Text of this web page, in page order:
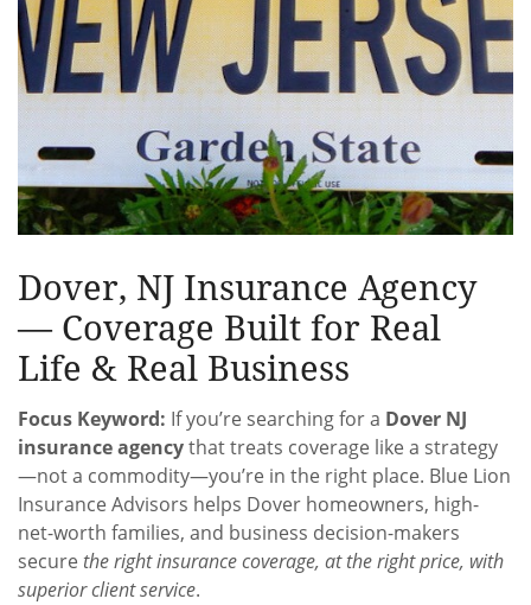
Dover, NJ Insurance Agency
— Coverage Built for Real
Life & Real Business
Focus Keyword: If you’re searching for a Dover NJ
insurance agencythat treats coverage like a strategy
—not a commodity—you’re in the right place. Blue Lion
Insurance Advisors helps Dover homeowners, high-
net-worth families, and business decision-makers
secure the right insurance coverage, at the right price, with
superior client service.